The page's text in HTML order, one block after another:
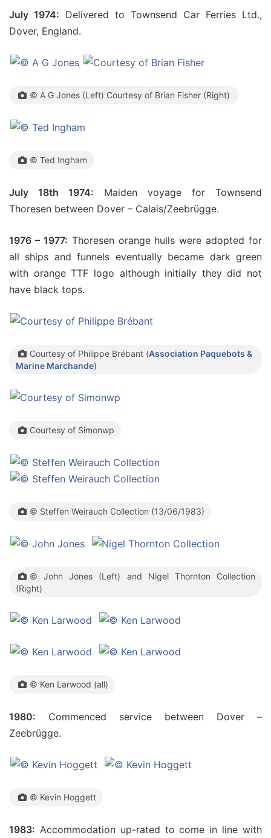
July 1974: Delivered to Townsend Car Ferries Ltd.,
Dover, England.
© A G Jones (Left) Courtesy of Brian Fisher (Right)
© Ted Ingham
July 18th 1974: Maiden voyage for Townsend
Thoresen between Dover – Calais/Zeebrügge.
1976 – 1977: Thoresen orange hulls were adopted for
all ships and funnels eventually became dark green
with orange TTF logo although initially they did not
have black tops.
Courtesy of Philippe Brébant (Association Paquebots &
Marine Marchande)
Courtesy of Simonwp
© Steffen Weirauch Collection (13/06/1983)
© John Jones (Left) and Nigel Thornton Collection
(Right)
© Ken Larwood (all)
1980: Commenced service between Dover –
Zeebrügge.
© Kevin Hoggett
1983: Accommodation up-rated to come in line with